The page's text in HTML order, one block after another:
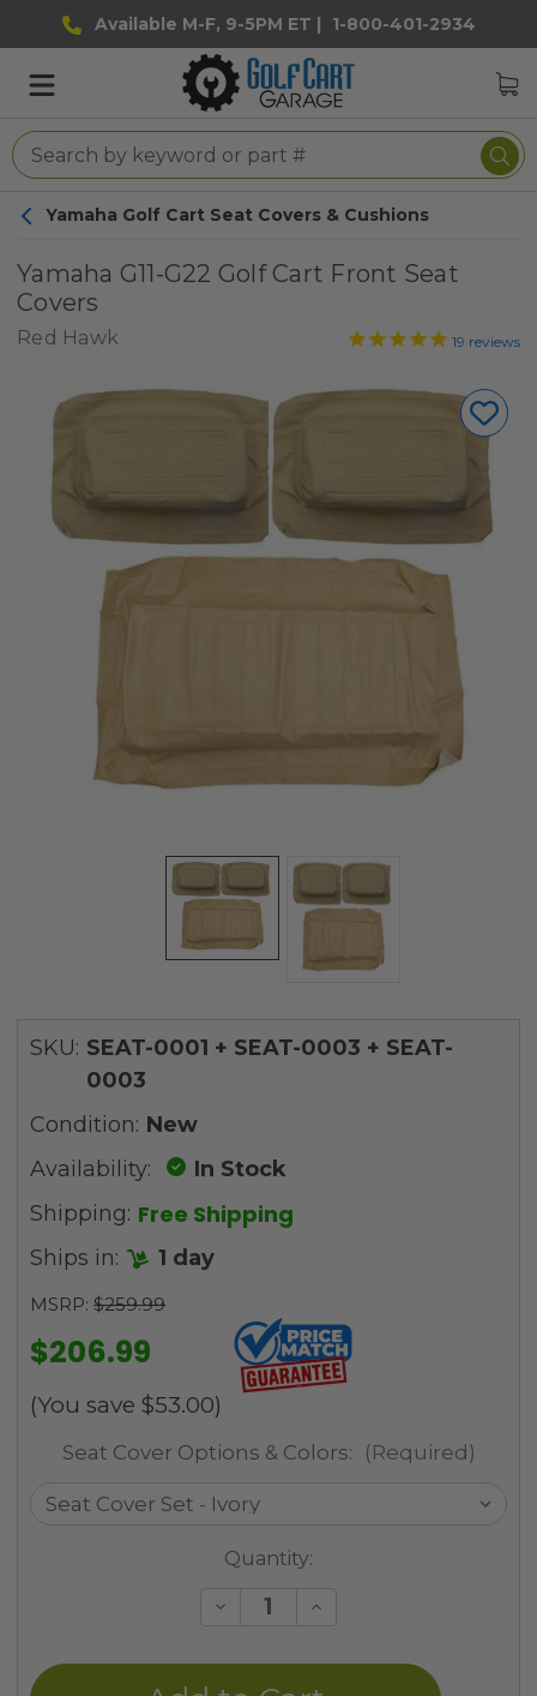
Available M-F, 9-5PM ET | 1-800-401-2934
Yamaha Golf Cart Seat Covers & Cushions
Yamaha G11-G22 Golf Cart Front Seat
Covers
Red Hawk 19 reviews
SKU: SEAT-0001 + SEAT-0003 + SEAT-
0003
Condition: New
Availability:
In Stock
Shipping: Free Shipping
Ships in: 1 day
MSRP: $259.99
$206.99
(You save $53.00)
Seat Cover Options & Colors: (Required)
Quantity:
Decrease
undefined
Increase
undefined